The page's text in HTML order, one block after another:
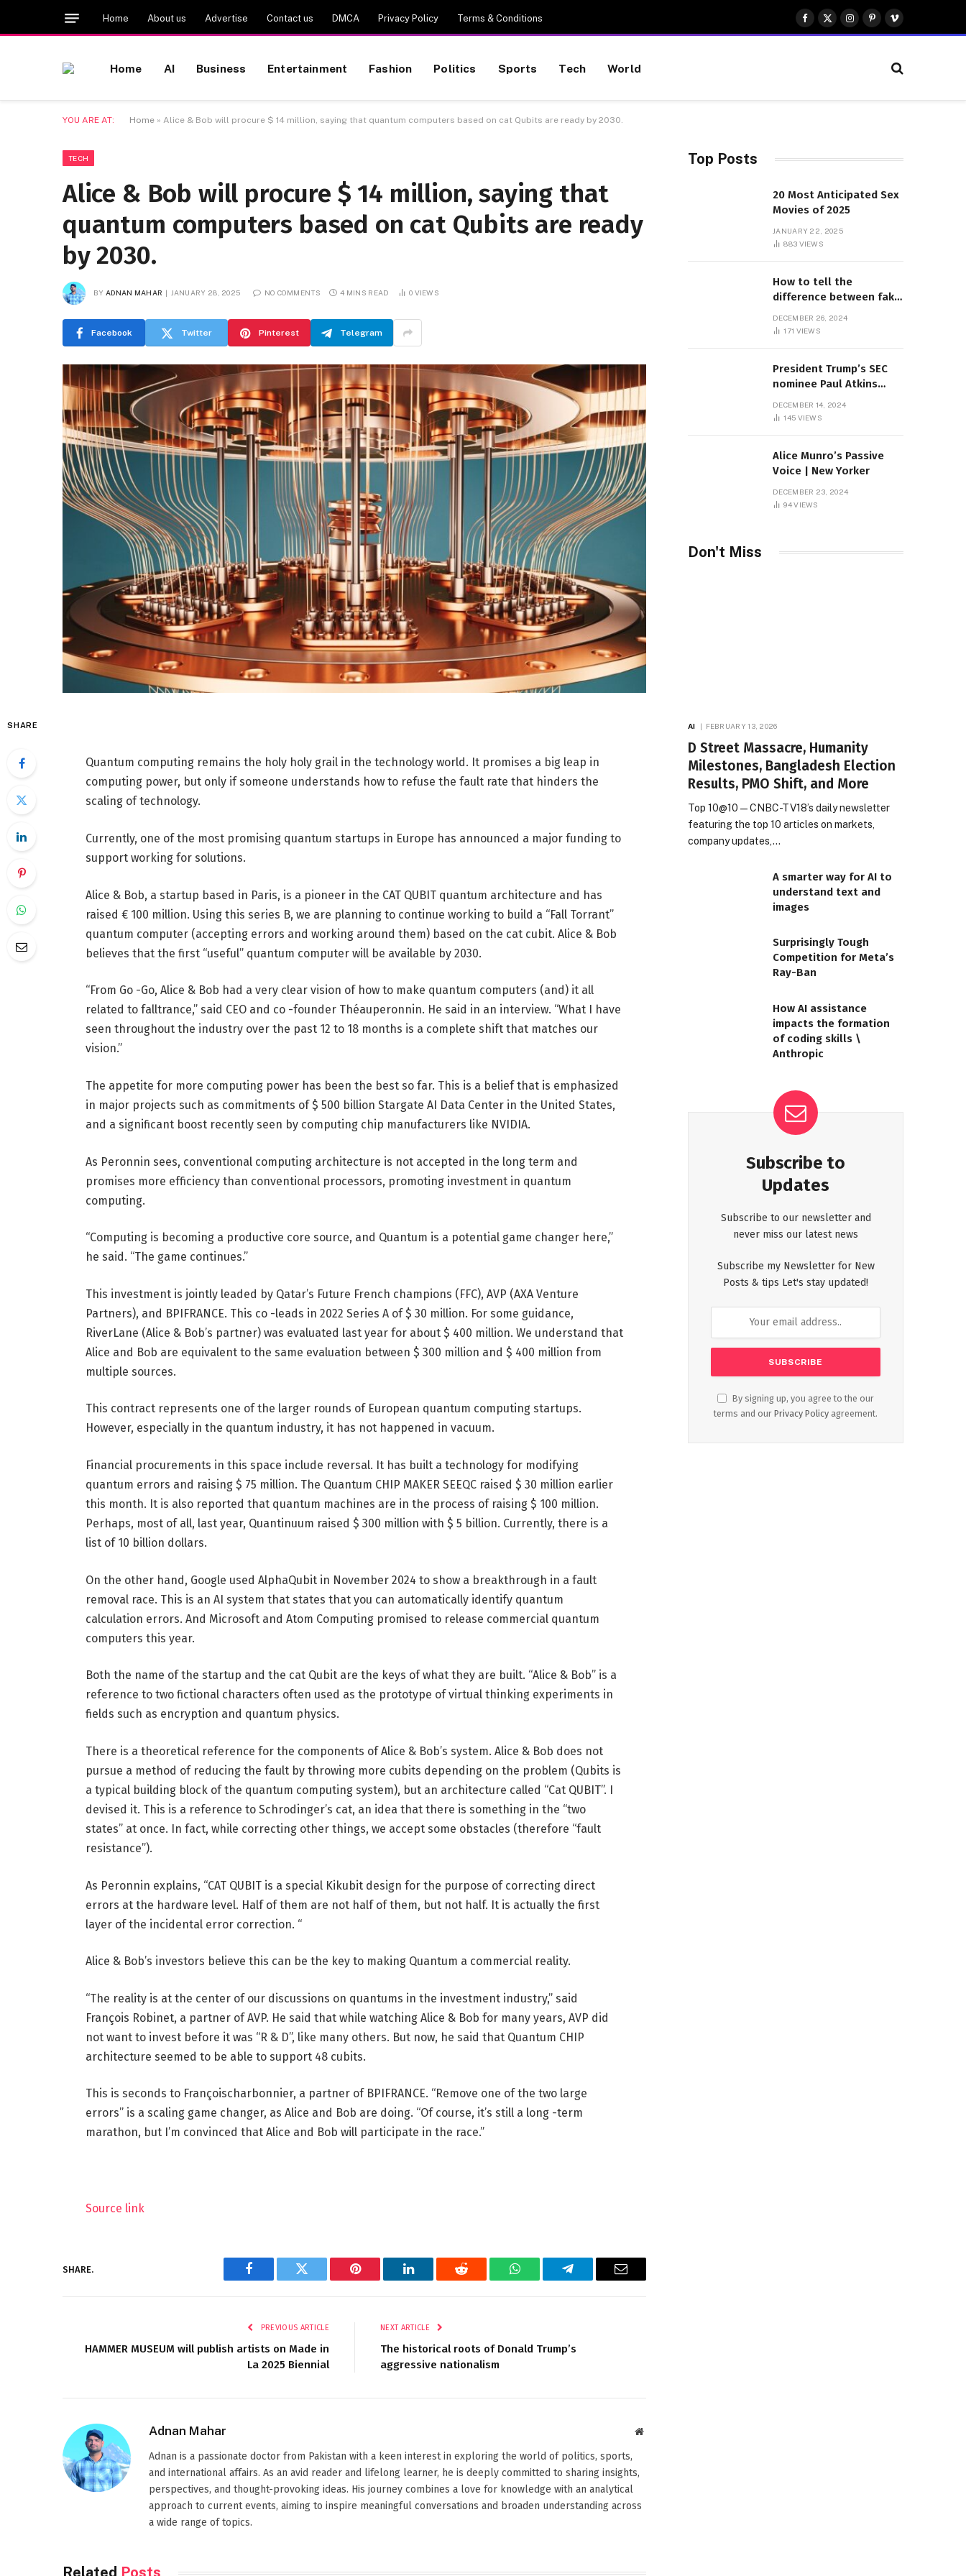
Home About us Advertise Contact us DMCA Privacy Policy Terms & Conditions
Facebook
X
(Twitter)
Instagram
Pinterest
Vimeo
Home AI Business Entertainment Fashion Politics Sports Tech World
YOU ARE AT: Home » Alice & Bob will procure $ 14 million, saying that quantum computers based on cat Qubits are ready by 2030.
TECH
Alice & Bob will procure $ 14 million, saying that
quantum computers based on cat Qubits are ready
by 2030.
BY ADNAN MAHAR JANUARY 28, 2025 NO COMMENTS 4 MINS READ 0 VIEWS
Facebook Twitter Pinterest Telegram
SHARE
Quantum computing remains the holy holy grail in the technology world. It promises a big leap in
computing power, but only if someone understands how to refuse the fault rate that hinders the
scaling of technology.
Currently, one of the most promising quantum startups in Europe has announced a major funding to
support working for solutions.
Alice & Bob, a startup based in Paris, is a pioneer in the CAT QUBIT quantum architecture and has
raised € 100 million. Using this series B, we are planning to continue working to build a “Fall Torrant”
quantum computer (accepting errors and working around them) based on the cat cubit. Alice & Bob
believes that the first “useful” quantum computer will be available by 2030.
“From Go -Go, Alice & Bob had a very clear vision of how to make quantum computers (and) it all
related to falltrance,” said CEO and co -founder Théauperonnin. He said in an interview. “What I have
seen throughout the industry over the past 12 to 18 months is a complete shift that matches our
vision.”
The appetite for more computing power has been the best so far. This is a belief that is emphasized
in major projects such as commitments of $ 500 billion Stargate AI Data Center in the United States,
and a significant boost recently seen by computing chip manufacturers like NVIDIA.
As Peronnin sees, conventional computing architecture is not accepted in the long term and
promises more efficiency than conventional processors, promoting investment in quantum
computing.
“Computing is becoming a productive core source, and Quantum is a potential game changer here,”
he said. “The game continues.”
This investment is jointly leaded by Qatar’s Future French champions (FFC), AVP (AXA Venture
Partners), and BPIFRANCE. This co -leads in 2022 Series A of $ 30 million. For some guidance,
RiverLane (Alice & Bob’s partner) was evaluated last year for about $ 400 million. We understand that
Alice and Bob are equivalent to the same evaluation between $ 300 million and $ 400 million from
multiple sources.
This contract represents one of the larger rounds of European quantum computing startups.
However, especially in the quantum industry, it has not happened in vacuum.
Financial procurements in this space include reversal. It has built a technology for modifying
quantum errors and raising $ 75 million. The Quantum CHIP MAKER SEEQC raised $ 30 million earlier
this month. It is also reported that quantum machines are in the process of raising $ 100 million.
Perhaps, most of all, last year, Quantinuum raised $ 300 million with $ 5 billion. Currently, there is a
list of 10 billion dollars.
On the other hand, Google used AlphaQubit in November 2024 to show a breakthrough in a fault
removal race. This is an AI system that states that you can automatically identify quantum
calculation errors. And Microsoft and Atom Computing promised to release commercial quantum
computers this year.
Both the name of the startup and the cat Qubit are the keys of what they are built. “Alice & Bob” is a
reference to two fictional characters often used as the prototype of virtual thinking experiments in
fields such as encryption and quantum physics.
There is a theoretical reference for the components of Alice & Bob’s system. Alice & Bob does not
pursue a method of reducing the fault by throwing more cubits depending on the problem (Qubits is
a typical building block of the quantum computing system), but an architecture called “Cat QUBIT”. I
devised it. This is a reference to Schrodinger’s cat, an idea that there is something in the “two
states” at once. In fact, while correcting other things, we accept some obstacles (therefore “fault
resistance”).
As Peronnin explains, “CAT QUBIT is a special Kikubit design for the purpose of correcting direct
errors at the hardware level. Half of them are not half of them, but not half. It is actually the first
layer of the incidental error correction. “
Alice & Bob’s investors believe this can be the key to making Quantum a commercial reality.
“The reality is at the center of our discussions on quantums in the investment industry,” said
François Robinet, a partner of AVP. He said that while watching Alice & Bob for many years, AVP did
not want to invest before it was “R & D”, like many others. But now, he said that Quantum CHIP
architecture seemed to be able to support 48 cubits.
This is seconds to Françoischarbonnier, a partner of BPIFRANCE. “Remove one of the two large
errors” is a scaling game changer, as Alice and Bob are doing. “Of course, it’s still a long -term
marathon, but I’m convinced that Alice and Bob will participate in the race.”
Source link
SHARE.
Facebook Twitter Pinterest LinkedIn Reddit WhatsAppTelegram Email
PREVIOUS ARTICLE
HAMMER MUSEUM will publish artists on Made in
La 2025 Biennial
NEXT ARTICLE
The historical roots of Donald Trump’s
aggressive nationalism
Adnan Mahar Website
Adnan is a passionate doctor from Pakistan with a keen interest in exploring the world of politics, sports,
and international affairs. As an avid reader and lifelong learner, he is deeply committed to sharing insights,
perspectives, and thought-provoking ideas. His journey combines a love for knowledge with an analytical
approach to current events, aiming to inspire meaningful conversations and broaden understanding across
a wide range of topics.
Related Posts
Top Posts
20 Most Anticipated Sex
Movies of 2025
JANUARY 22, 2025
883 VIEWS
How to tell the
difference between fake
Sambas
DECEMBER 26, 2024
171 VIEWS
President Trump’s SEC
nominee Paul Atkins
dollar roof fortune
DECEMBER 14, 2024
145 VIEWS
Alice Munro’s Passive
Voice | New Yorker
DECEMBER 23, 2024
94VIEWS
Don't Miss
AI FEBRUARY 13, 2026
D Street Massacre, Humanity
Milestones, Bangladesh Election
Results, PMO Shift, and More
Top 10@10 — CNBC-TV18’s daily newsletter
featuring the top 10 articles on markets,
company updates,…
A smarter way for AI to
understand text and
images
Surprisingly Tough
Competition for Meta’s
Ray-Ban
How AI assistance
impacts the formation
of coding skills \
Anthropic
Subscribe to
Updates
Subscribe to our newsletter and
never miss our latest news
Subscribe my Newsletter for New
Posts & tips Let's stay updated!
By signing up, you agree to the our
terms and our Privacy Policy agreement.